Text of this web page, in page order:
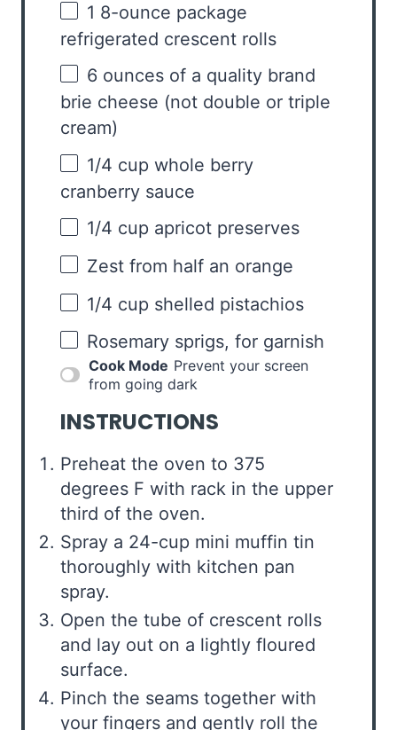
1 8-ounce package
refrigerated crescent rolls
6 ounces of a quality brand
brie cheese (not double or triple
cream)
1/4 cup whole berry
cranberry sauce
1/4 cup apricot preserves
Zest from half an orange
1/4 cup shelled pistachios
Rosemary sprigs, for garnish
Cook Mode Prevent your screen
from going dark
INSTRUCTIONS
Preheat the oven to 375
degrees F with rack in the upper
third of the oven.
Spray a 24-cup mini muffin tin
thoroughly with kitchen pan
spray.
Open the tube of crescent rolls
and lay out on a lightly floured
surface.
Pinch the seams together with
your fingers and gently roll the